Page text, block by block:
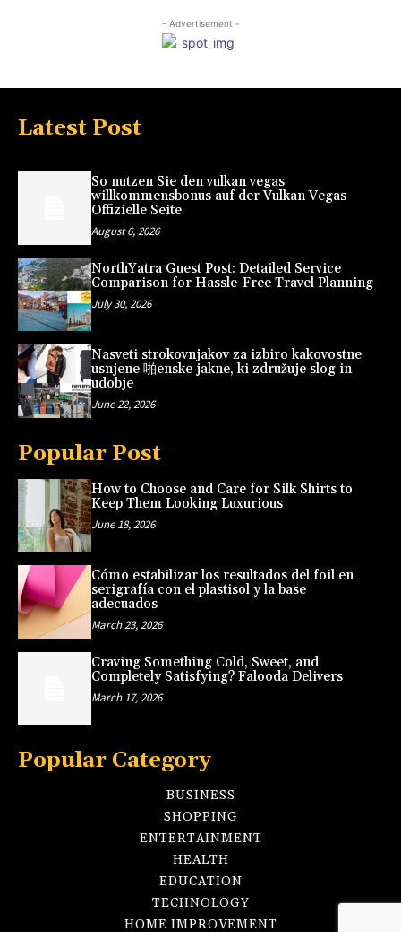
- Advertisement -
Latest Post
So nutzen Sie den vulkan vegas
willkommensbonus auf der Vulkan Vegas
Offizielle Seite
August 6, 2026
NorthYatra Guest Post: Detailed Service
Comparison for Hassle-Free Travel Planning
July 30, 2026
Nasveti strokovnjakov za izbiro kakovostne
usnjene 啪enske jakne, ki združuje slog in
udobje
June 22, 2026
Popular Post
How to Choose and Care for Silk Shirts to
Keep Them Looking Luxurious
June 18, 2026
Cómo estabilizar los resultados del foil en
serigrafía con el plastisol y la base
adecuados
March 23, 2026
Craving Something Cold, Sweet, and
Completely Satisfying? Falooda Delivers
March 17, 2026
Popular Category
BUSINESS
SHOPPING
ENTERTAINMENT
HEALTH
EDUCATION
TECHNOLOGY
HOME IMPROVEMENT